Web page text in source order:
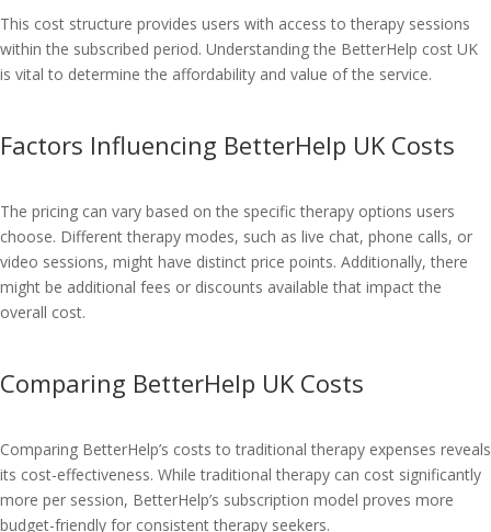
This cost structure provides users with access to therapy sessions
within the subscribed period. Understanding the BetterHelp cost UK
is vital to determine the affordability and value of the service.
Factors Influencing BetterHelp UK Costs
The pricing can vary based on the specific therapy options users
choose. Different therapy modes, such as live chat, phone calls, or
video sessions, might have distinct price points. Additionally, there
might be additional fees or discounts available that impact the
overall cost.
Comparing BetterHelp UK Costs
Comparing BetterHelp’s costs to traditional therapy expenses reveals
its cost-effectiveness. While traditional therapy can cost significantly
more per session, BetterHelp’s subscription model proves more
budget-friendly for consistent therapy seekers.